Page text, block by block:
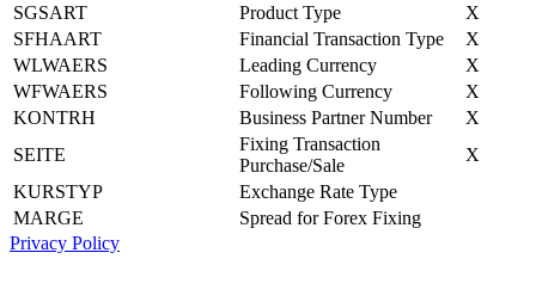
SGSART
Product Type
X
SFHAART
Financial Transaction Type
X
WLWAERS
Leading Currency
X
WFWAERS
Following Currency
X
KONTRH
Business Partner Number
X
SEITE
Fixing Transaction
Purchase/Sale
X
KURSTYP
Exchange Rate Type
MARGE
Spread for Forex Fixing
Privacy Policy